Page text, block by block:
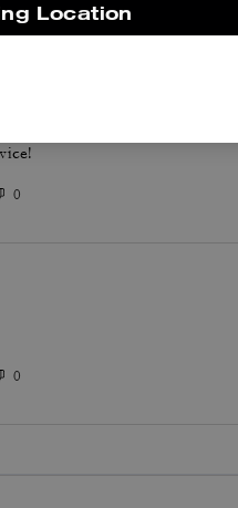
isn't too cold or too hot. Love
0
0
Location